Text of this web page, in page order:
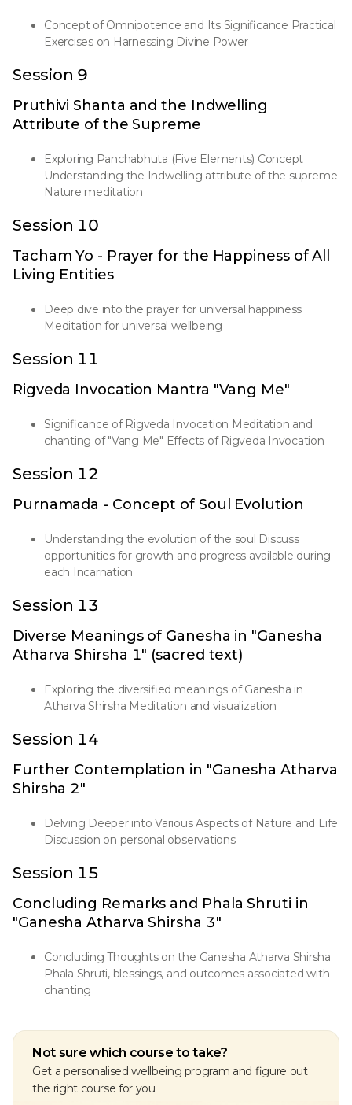
Concept of Omnipotence and Its Significance Practical
Exercises on Harnessing Divine Power
Session 9
Pruthivi Shanta and the Indwelling
Attribute of the Supreme
Exploring Panchabhuta (Five Elements) Concept
Understanding the Indwelling attribute of the supreme
Nature meditation
Session 10
Tacham Yo - Prayer for the Happiness of All
Living Entities
Deep dive into the prayer for universal happiness
Meditation for universal wellbeing
Session 11
Rigveda Invocation Mantra "Vang Me"
Significance of Rigveda Invocation Meditation and
chanting of "Vang Me" Effects of Rigveda Invocation
Session 12
Purnamada - Concept of Soul Evolution
Understanding the evolution of the soul Discuss
opportunities for growth and progress available during
each Incarnation
Session 13
Diverse Meanings of Ganesha in "Ganesha
Atharva Shirsha 1" (sacred text)
Exploring the diversified meanings of Ganesha in
Atharva Shirsha Meditation and visualization
Session 14
Further Contemplation in "Ganesha Atharva
Shirsha 2"
Delving Deeper into Various Aspects of Nature and Life
Discussion on personal observations
Session 15
Concluding Remarks and Phala Shruti in
"Ganesha Atharva Shirsha 3"
Concluding Thoughts on the Ganesha Atharva Shirsha
Phala Shruti, blessings, and outcomes associated with
chanting
Not sure which course to take?
Get a personalised wellbeing program and figure out
the right course for you